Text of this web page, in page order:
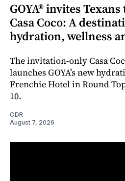
GOYA® invites
Casa Coco: A
hydration, wellness
The invitation-only Casa
launches GOYA’s new
Frenchie Hotel in Round
10.
CDR
August 7, 2026